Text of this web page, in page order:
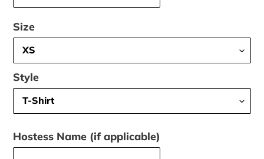
Size
Style
Hostess Name (if applicable)